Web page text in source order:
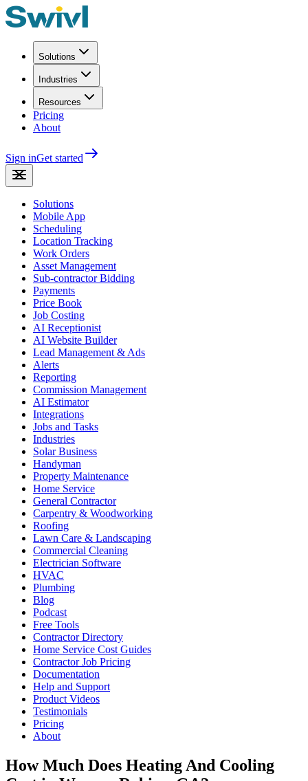
Solutions
Industries
Resources
Pricing
About
Sign inGet started
Solutions
Mobile App
Scheduling
Location Tracking
Work Orders
Asset Management
Sub-contractor Bidding
Payments
Price Book
Job Costing
AI Receptionist
AI Website Builder
Lead Management & Ads
Alerts
Reporting
Commission Management
AI Estimator
Integrations
Jobs and Tasks
Industries
Solar Business
Handyman
Property Maintenance
Home Service
General Contractor
Carpentry & Woodworking
Roofing
Lawn Care & Landscaping
Commercial Cleaning
Electrician Software
HVAC
Plumbing
Blog
Podcast
Free Tools
Contractor Directory
Home Service Cost Guides
Contractor Job Pricing
Documentation
Help and Support
Product Videos
Testimonials
Pricing
About
How Much Does Heating And Cooling